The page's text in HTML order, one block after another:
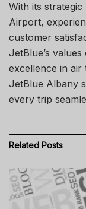
With its
Airport,
customer
JetBlue’s
excellence in air
JetBlue Albany
every trip
Related Posts